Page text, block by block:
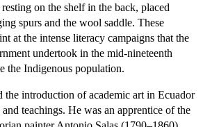
on the shelf in the back, placed
spurs and the wool saddle. These
at the intense literacy campaigns that the
undertook in the mid-nineteenth
the Indigenous population.
the introduction of academic art in Ecuador
teachings. He was an apprentice of the